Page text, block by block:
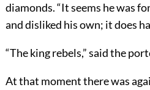
diamonds. “It seems he was
and disliked his own; it does
“The king rebels,” said the
At that moment there was